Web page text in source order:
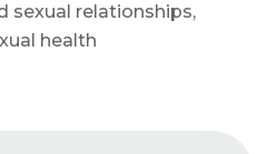
sexual relationships,
health